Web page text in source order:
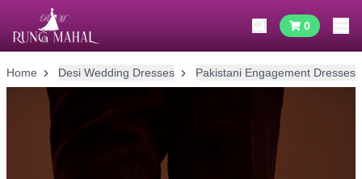
0
Home Desi Wedding Dresses Pakistani Engagement Dresses